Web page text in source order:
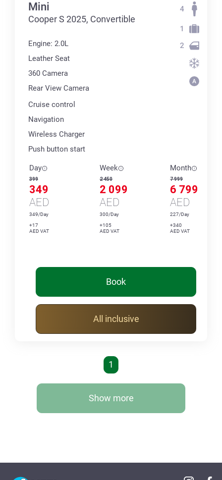
Mini
Cooper S 2025, Convertible
Engine: 2.0L
Leather Seat
360 Сamera
Rear View Camera
Cruise control
Navigation
Wireless Charger
Push button start
4
1
2
Day
399
349
AED
349/Day
+17
AED VAT
Week
2 450
2 099
AED
300/Day
+105
AED VAT
Month
7 999
6 799
AED
227/Day
+340
AED VAT
Book
All inclusive
1
Show more